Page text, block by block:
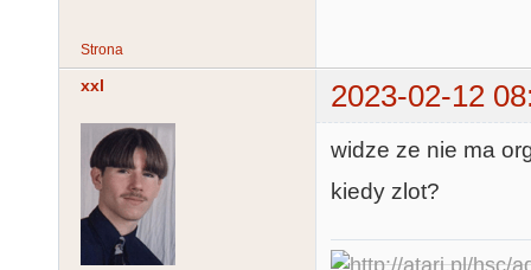
Strona
xxl 2023-02-12
widze ze nie ma
kiedy zlot?